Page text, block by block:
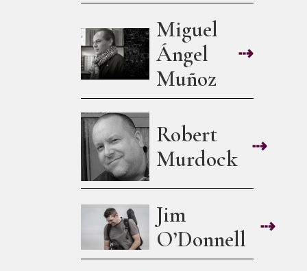
Miguel
Ángel
Muñoz
⇢
Robert
Murdock
⇢
Jim
O’Donnell
⇢